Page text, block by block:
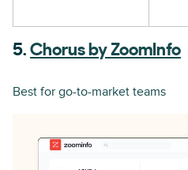
5. Chorus by ZoomInfo
Best for go-to-market teams